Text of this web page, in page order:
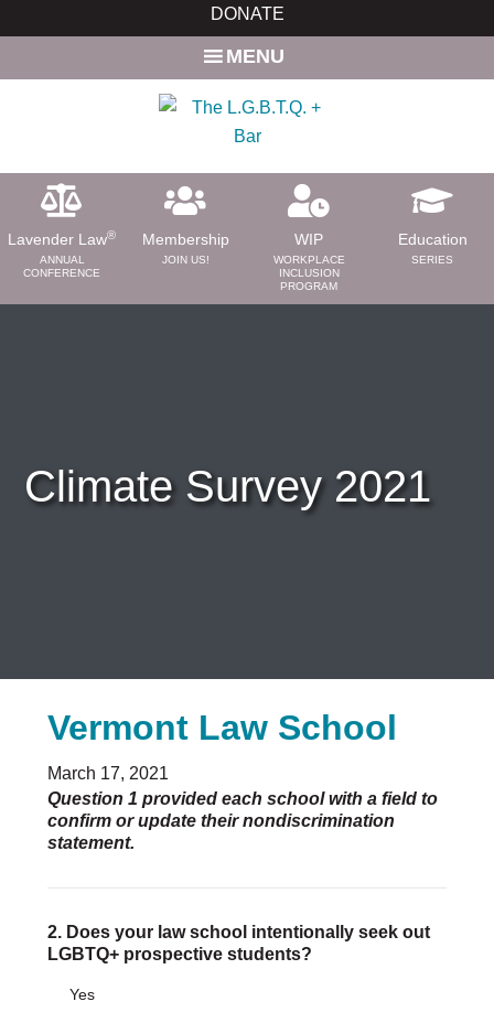
to
to
DONATE
MENU
Lavender Law®
ANNUAL
CONFERENCE
Membership
JOIN US!
WIP
WORKPLACE
INCLUSION
PROGRAM
Education
SERIES
Volunteer
Careers & Internships
Judges and Prospective Judges
Law Schools
Law Students
Legal Professionals
Workplace Inclusion Project
Upcoming Events
Out & Proud Corporate Counsel Receptions
Climate Survey 2021
Vermont Law School
March 17, 2021
Question 1 provided each school with a field to
confirm or update their nondiscrimination
statement.
2. Does your law school intentionally seek out
LGBTQ+ prospective students?
Yes